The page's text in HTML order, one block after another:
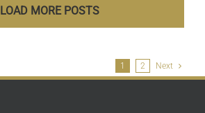
LOAD MORE POSTS
1 2 Next